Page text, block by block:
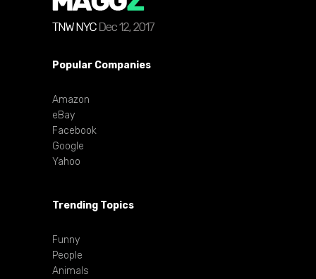
Popular Companies
Amazon
eBay
Facebook
Google
Yahoo
Trending Topics
Funny
People
Animals